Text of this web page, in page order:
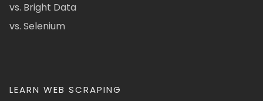
vs. Bright Data
vs. Selenium
LEARN WEB SCRAPING